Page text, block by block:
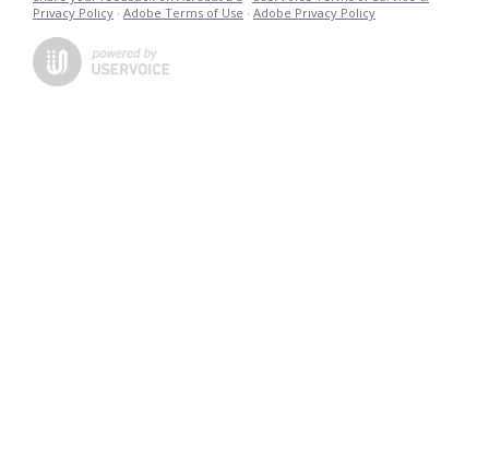
Privacy Policy · Adobe Terms of Use · Adobe Privacy Policy